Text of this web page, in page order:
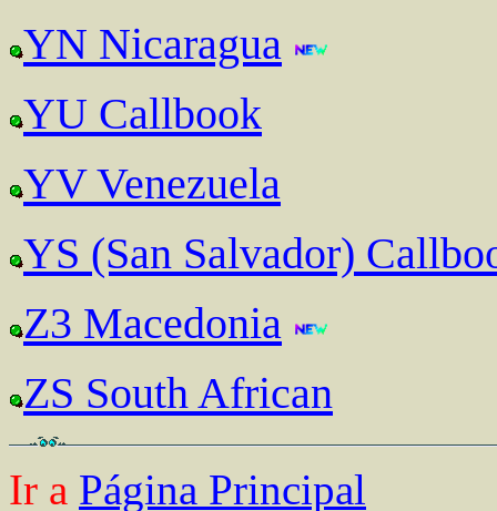
YN Nicaragua
YU Callbook
YV Venezuela
YS (San Salvador)
Z3 Macedonia
ZS South African
Ir a Página Principal